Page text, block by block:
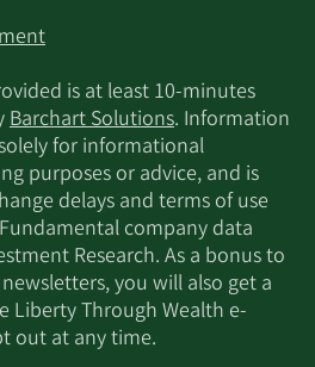
is at least 10-minutes
Barchart Solutions. Information
for informational
purposes or advice, and is
delays and terms of use
company data
Research. As a bonus to
you will also get a
Liberty Through Wealth e-
out at any time.